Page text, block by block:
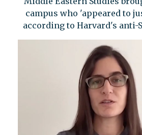
campus who 'appeared to
according to Harvard's